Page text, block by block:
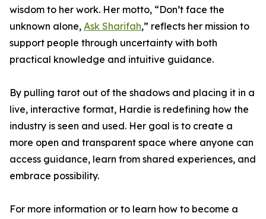
wisdom to her work. Her motto, “Don’t face the
unknown alone, Ask Sharifah,” reflects her mission to
support people through uncertainty with both
practical knowledge and intuitive guidance.
By pulling tarot out of the shadows and placing it in a
live, interactive format, Hardie is redefining how the
industry is seen and used. Her goal is to create a
more open and transparent space where anyone can
access guidance, learn from shared experiences, and
embrace possibility.
For more information or to learn how to become a